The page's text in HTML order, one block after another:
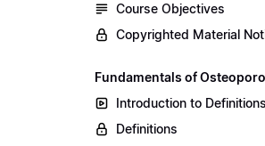
Course Objectives
Copyrighted Material
Fundamentals of
Introduction to
Definitions